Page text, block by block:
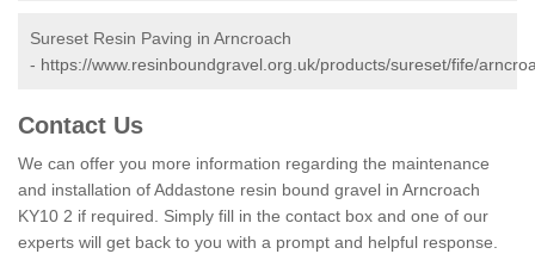
Sureset Resin Paving in Arncroach
- https://www.resinboundgravel.org.uk/products/sureset/fife/
Contact Us
We can offer you more information regarding the maintenance
and installation of Addastone resin bound gravel in Arncroach
KY10 2 if required. Simply fill in the contact box and one of our
experts will get back to you with a prompt and helpful response.